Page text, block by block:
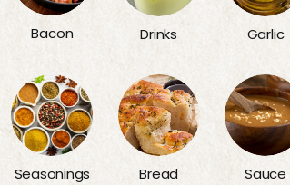
Bacon Drinks Garlic
Seasonings Bread Sauce